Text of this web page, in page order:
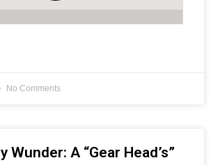
No Comments
Wunder: A “Gear Head’s”